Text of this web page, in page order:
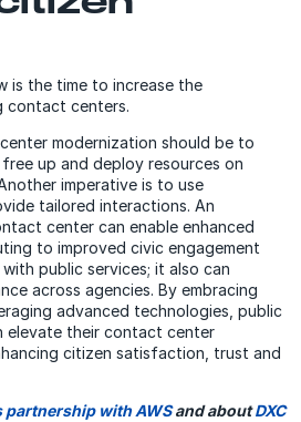
is the time to increase the
contact centers.
modernization should be to
up and deploy resources on
imperative is to use
tailored interactions. An
center can enable enhanced
to improved civic engagement
public services; it also can
across agencies. By embracing
advanced technologies, public
elevate their contact center
citizen satisfaction, trust and
partnership with AWSand aboutDXC